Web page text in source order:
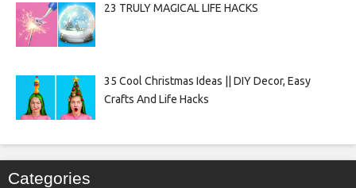
23 TRULY MAGICAL LIFE HACKS
35 Cool Christmas Ideas || DIY Decor, Easy
Crafts And Life Hacks
Categories